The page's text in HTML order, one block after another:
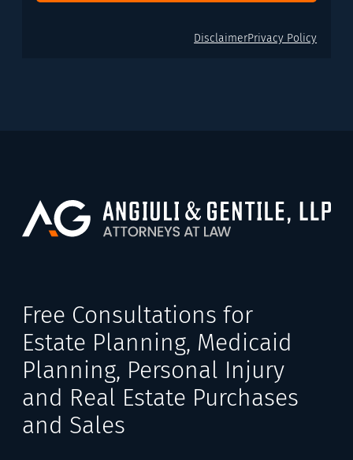
DisclaimerPrivacy Policy
Free Consultations for
Estate Planning, Medicaid
Planning, Personal Injury
and Real Estate Purchases
and Sales